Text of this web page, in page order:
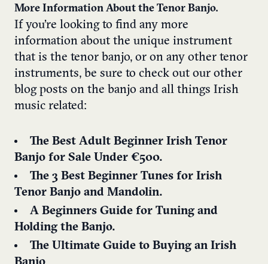
More Information About the Tenor Banjo.
If you’re looking to find any more
information about the unique instrument
that is the tenor banjo, or on any other tenor
instruments, be sure to check out our other
blog posts on the banjo and all things Irish
music related:
The Best Adult Beginner Irish Tenor
Banjo for Sale Under €500.
The 3 Best Beginner Tunes for Irish
Tenor Banjo and Mandolin.
A Beginners Guide for Tuning and
Holding the Banjo.
The Ultimate Guide to Buying an Irish